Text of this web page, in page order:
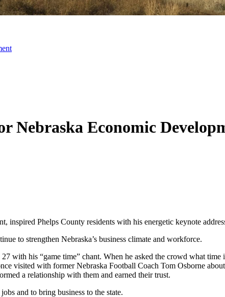
Nebraska Economic
inspired Phelps County residents with his energetic keynote
to strengthen Nebraska’s business climate and workforce.
with his “game time” chant. When he asked the crowd what
visited with former Nebraska Football Coach Tom Osborne
a relationship with them and earned their trust.
and to bring business to the state.